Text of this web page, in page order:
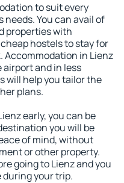
to suit every
You can avail of
properties with
hostels to stay for
Accommodation in Lienz
and in less
will help you tailor the
plans.
early, you can be
you will be
of mind, without
or other property.
going to Lienz and you
during your trip.